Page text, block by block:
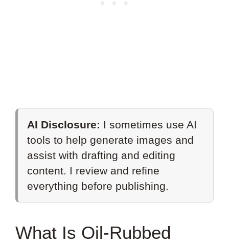
AI Disclosure: I sometimes use AI
tools to help generate images and
assist with drafting and editing
content. I review and refine
everything before publishing.
What Is Oil-Rubbed